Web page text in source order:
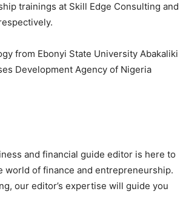
trainings at Skill Edge Consulting and
from Ebonyi State University Abakaliki
Development Agency of Nigeria
and financial guide editor is here to
of finance and entrepreneurship.
our editor’s expertise will guide you